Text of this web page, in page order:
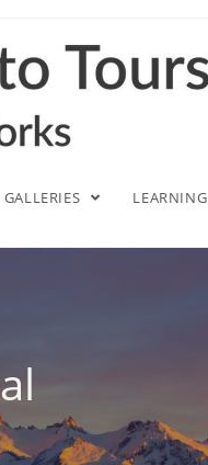
GALLERIES LEARNING